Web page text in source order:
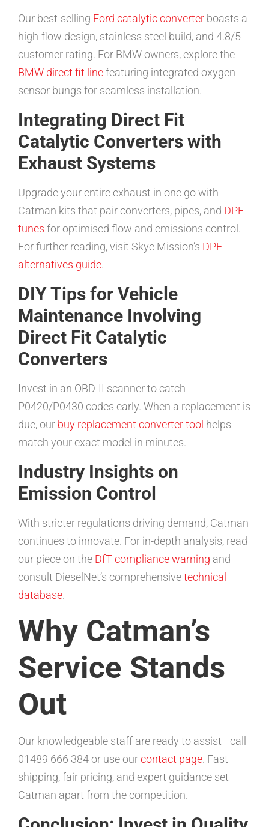
Our best-selling Ford catalytic converter boasts a
high-flow design, stainless steel build, and 4.8/5
customer rating. For BMW owners, explore the
BMW direct fit linefeaturing integrated oxygen
sensor bungs for seamless installation.
Integrating Direct Fit
Catalytic Converters with
Exhaust Systems
Upgrade your entire exhaust in one go with
Catman kits that pair converters, pipes, and DPF
tunes for optimised flow and emissions control.
For further reading, visit Skye Mission’s DPF
alternatives guide.
DIY Tips for Vehicle
Maintenance Involving
Direct Fit Catalytic
Converters
Invest in an OBD-II scanner to catch
P0420/P0430 codes early. When a replacement is
due, our buy replacement converter tool helps
match your exact model in minutes.
Industry Insights on
Emission Control
With stricter regulations driving demand, Catman
continues to innovate. For in-depth analysis, read
our piece on the DfT compliance warning and
consult DieselNet’s comprehensivetechnical
database.
Why Catman’s
Service Stands
Out
Our knowledgeable staff are ready to assist—call
01489 666 384 or use ourcontact page. Fast
shipping, fair pricing, and expert guidance set
Catman apart from the competition.